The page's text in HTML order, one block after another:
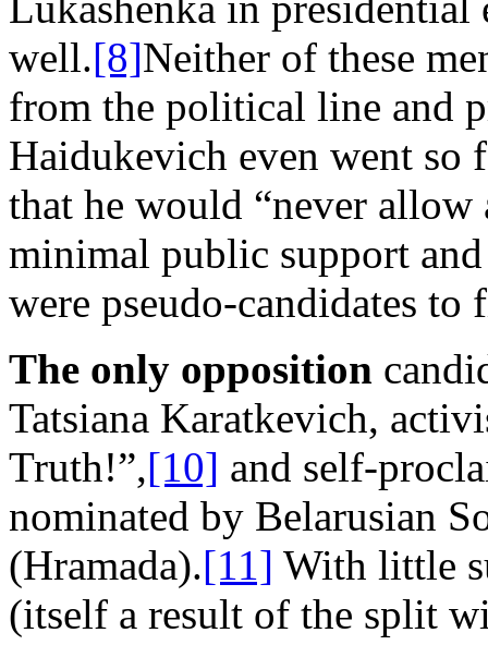
well.[8]Neither of these
from the political line and
Haidukevich even went so
that he would “never
minimal public support
were pseudo-candidates
The only opposition
Tatsiana Karatkevich,
Truth!”,[10] and self-
nominated by Belarusian
(Hramada).[11] With little
(itself a result of the split